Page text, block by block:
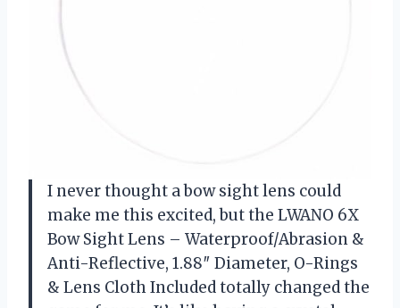
I never thought a bow sight lens could
make me this excited, but the LWANO 6X
Bow Sight Lens – Waterproof/Abrasion &
Anti-Reflective, 1.88″ Diameter, O-Rings
& Lens Cloth Included totally changed the